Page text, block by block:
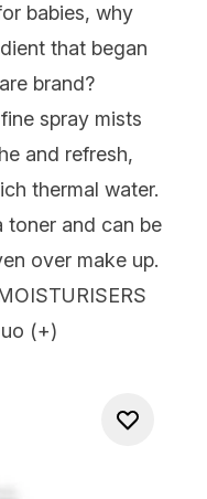
babies, why
that began
brand?
spray mists
and refresh,
thermal water.
toner and can be
over make up.
(+)